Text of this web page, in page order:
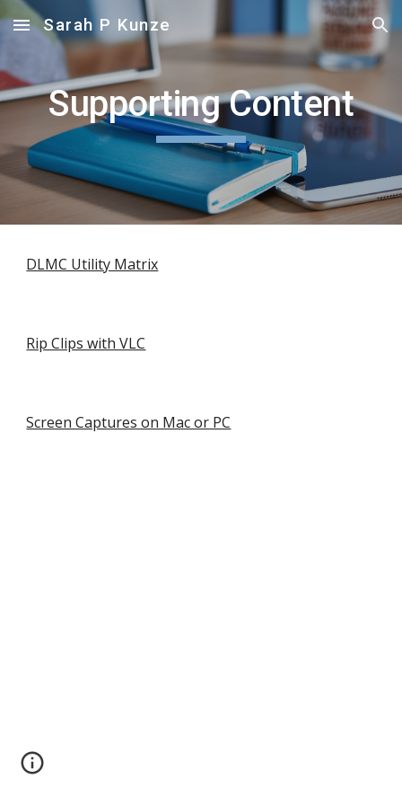
Skip to main content Skip to navigation
Sarah P Kunze
Supporting Content
DLMC Utility Matrix
Rip Clips with VLC
Screen Captures on Mac or PC